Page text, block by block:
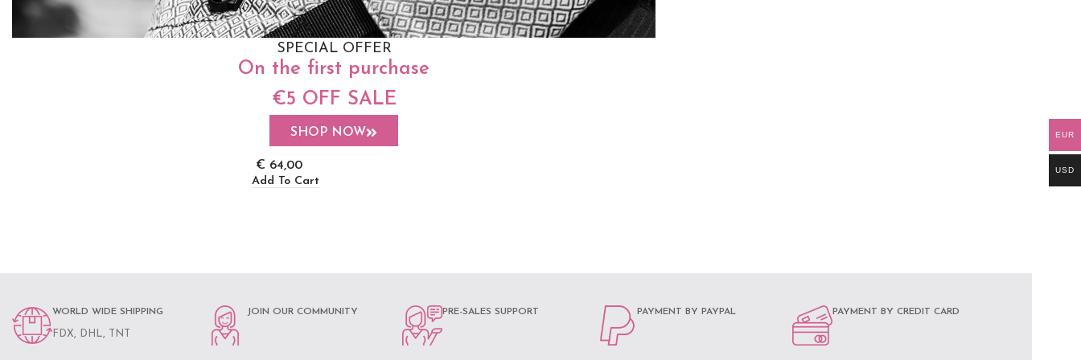
SPECIAL OFFER
On the first purchase
€5 OFF SALE
SHOP NOW
Neko Stretchy Wrap Sling –
Fuschia
€ 64,00
Add To Cart
WORLD WIDE SHIPPING
FDX, DHL, TNT
JOIN OUR COMMUNITY PRE-SALES SUPPORT PAYMENT BY PAYPAL PAYMENT BY CREDIT CARD
EUR
USD